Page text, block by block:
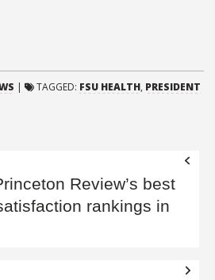
| TAGGED: FSU HEALTH, PRESIDENT
Review’s best
rankings in